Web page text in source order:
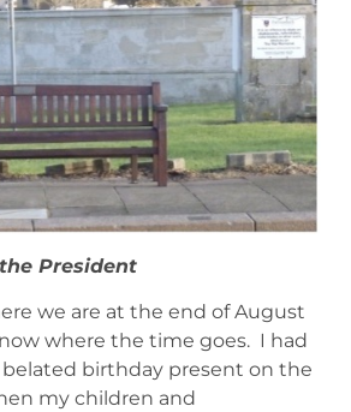
President
we are at the end of August
where the time goes. I had
belated birthday present on the
my children and